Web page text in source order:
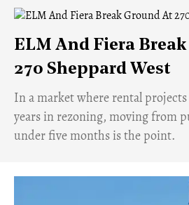
ELM And Fiera
270 Sheppard West
​In a market where rental
years in rezoning, moving from
under five months is the point.